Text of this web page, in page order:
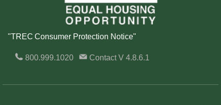
"TREC Consumer Protection Notice"
800.999.1020 ContactV 4.8.6.1